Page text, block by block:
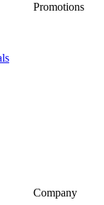
Promotions
Company